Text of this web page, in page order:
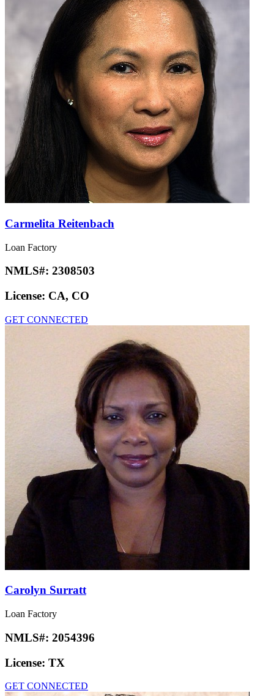
Carmelita Reitenbach
Loan Factory
NMLS#: 2308503
License: CA, CO
GET CONNECTED
Carolyn Surratt
Loan Factory
NMLS#: 2054396
License: TX
GET CONNECTED